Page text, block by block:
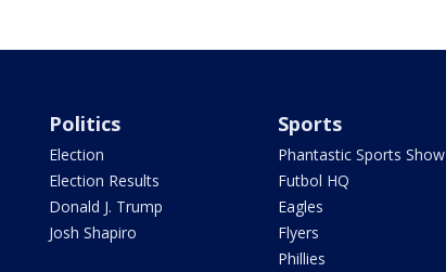
Politics
Election
Election Results
Donald J. Trump
Josh Shapiro
Sports
Phantastic Sports Show
Futbol HQ
Eagles
Flyers
Phillies